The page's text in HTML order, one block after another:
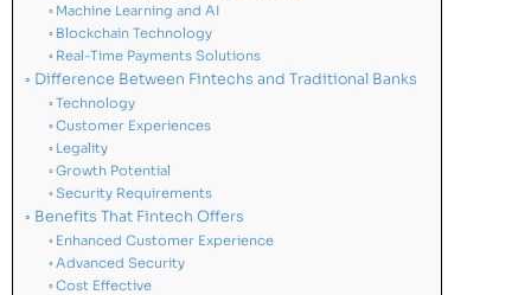
Machine Learning and AI
Blockchain Technology
Real-Time Payments Solutions
Difference Between Fintechs and Traditional Banks
Technology
Customer Experiences
Legality
Growth Potential
Security Requirements
Benefits That Fintech Offers
Enhanced Customer Experience
Advanced Security
Cost Effective